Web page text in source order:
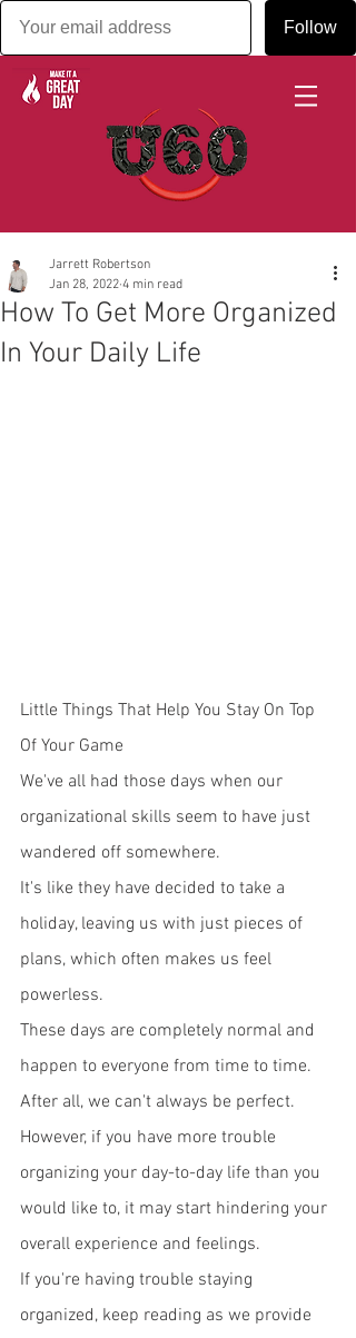
Follow
How To Get More Organized
In Your Daily Life
Jarrett Robertson
Jan 28, 2022 4 min read
Little Things That Help You Stay On Top
Of Your Game
We've all had those days when our
organizational skills seem to have just
wandered off somewhere.
It's like they have decided to take a
holiday, leaving us with just pieces of
plans, which often makes us feel
powerless.
These days are completely normal and
happen to everyone from time to time.
After all, we can't always be perfect.
However, if you have more trouble
organizing your day-to-day life than you
would like to, it may start hindering your
overall experience and feelings.
If you're having trouble staying
organized, keep reading as we provide